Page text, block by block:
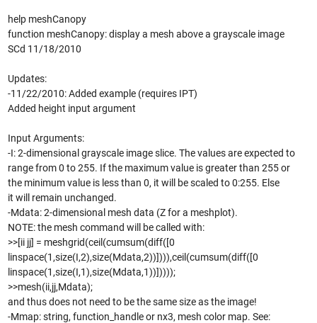
help meshCanopy
function meshCanopy: display a mesh above a grayscale image
SCd 11/18/2010
Updates:
-11/22/2010: Added example (requires IPT)
Added height input argument
Input Arguments:
-I: 2-dimensional grayscale image slice. The values are expected to
range from 0 to 255. If the maximum value is greater than 255 or
the minimum value is less than 0, it will be scaled to 0:255. Else
it will remain unchanged.
-Mdata: 2-dimensional mesh data (Z for a meshplot).
NOTE: the mesh command will be called with:
>>[ii jj] = meshgrid(ceil(cumsum(diff([0
linspace(1,size(I,2),size(Mdata,2))]))),ceil(cumsum(diff([0
linspace(1,size(I,1),size(Mdata,1))]))));
>>mesh(ii,jj,Mdata);
and thus does not need to be the same size as the image!
-Mmap: string, function_handle or nx3, mesh color map. See: